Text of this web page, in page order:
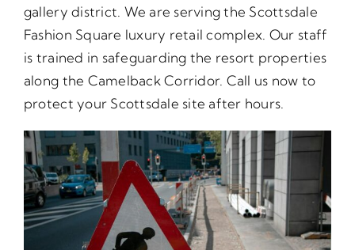
gallery district. We are serving the Scottsdale
Fashion Square luxury retail complex. Our staff
is trained in safeguarding the resort properties
along the Camelback Corridor. Call us now to
protect your Scottsdale site after hours.